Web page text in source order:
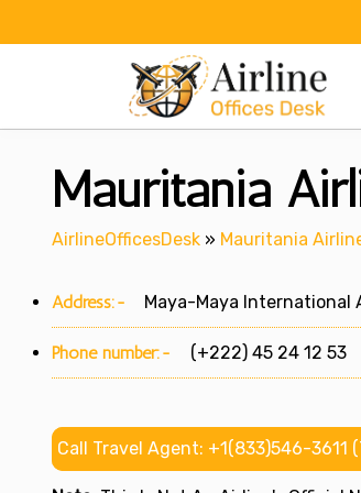
Mauritania
AirlineOfficesDesk » Mauritania
Address:- Maya-Maya International
Phone number:- (+222) 45 24 12 53
Call Travel Agent: +1(833)546-3611